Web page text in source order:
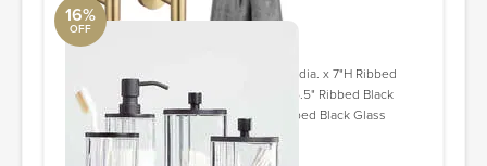
16%
OFF
Crate and Barrel
Ribbed Black Glass Bath Accessories
Ribbed Black Glass Canister Large 4" dia. x 7"H Ribbed
Black Glass Canister Small 4" diam x 5.5" Ribbed Black
Glass Soap Pump 3" dia. x 7.75"H Ribbed Black Glass
Toothbrush Holder 3" dia. x 4.5"H
ORDER & SAVE